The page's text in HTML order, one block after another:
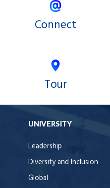
Connect
Tour
UNIVERSITY
Leadership
Diversity and Inclusion
Global